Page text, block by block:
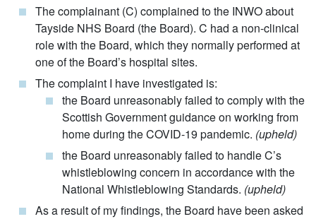
The complainant (C) complained to the INWO about
Tayside NHS Board (the Board). C had a non-clinical
role with the Board, which they normally performed at
one of the Board’s hospital sites.
The complaint I have investigated is:
the Board unreasonably failed to comply with the
Scottish Government guidance on working from
home during the COVID-19 pandemic. (upheld)
the Board unreasonably failed to handle C’s
whistleblowing concern in accordance with the
National Whistleblowing Standards. (upheld)
As a result of my findings, the Board have been asked